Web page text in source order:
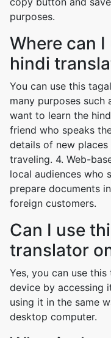
purposes.
Where can
hindi
You can use this
many purposes such
want to learn the
friend who speaks
details of new
traveling. 4. Web-
local audiences who
prepare documents
foreign customers.
Can I use
translator
Yes, you can use
device by accessing
using it in the same
desktop computer.